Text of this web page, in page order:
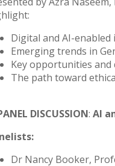
Digital and AI-enabled
Emerging trends in
Key opportunities
The path toward
DISCUSSION: AI
Dr Nancy Booker,